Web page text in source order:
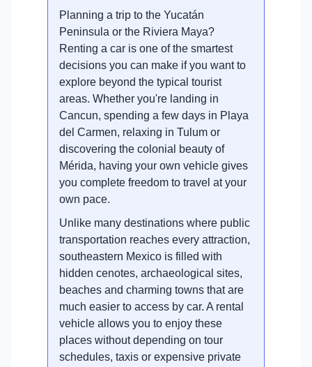
Planning a trip to the Yucatán
Peninsula or the Riviera Maya?
Renting a car is one of the smartest
decisions you can make if you want to
explore beyond the typical tourist
areas. Whether you're landing in
Cancun, spending a few days in Playa
del Carmen, relaxing in Tulum or
discovering the colonial beauty of
Mérida, having your own vehicle gives
you complete freedom to travel at your
own pace.
Unlike many destinations where public
transportation reaches every attraction,
southeastern Mexico is filled with
hidden cenotes, archaeological sites,
beaches and charming towns that are
much easier to access by car. A rental
vehicle allows you to enjoy these
places without depending on tour
schedules, taxis or expensive private